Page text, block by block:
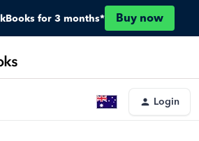
for 3 months* Buy now
Login